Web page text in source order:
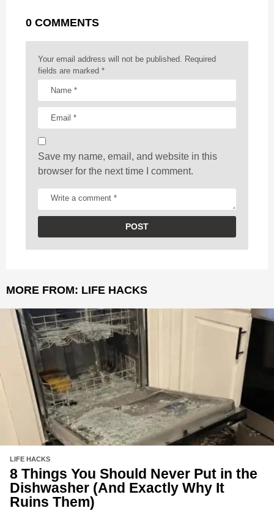
0 COMMENTS
Your email address will not be published.
Required
fields are marked *
Save my name, email, and website in this
browser for the next time I comment.
MORE FROM: LIFE HACKS
LIFE HACKS
8 Things You Should Never Put in the
Dishwasher (And Exactly Why It
Ruins Them)